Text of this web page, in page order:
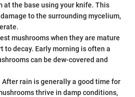
at the base using your knife. This
to the surrounding mycelium,
mushrooms when they are mature
to decay. Early morning is often a
can be dew-covered and
After rain is generally a good time for
thrive in damp conditions,